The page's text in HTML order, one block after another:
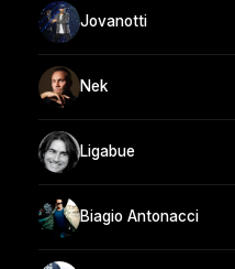
Jovanotti
Nek
Ligabue
Biagio Antonacci